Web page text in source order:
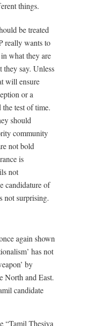
things.
be treated
really wants to
what they are
they say. Unless
will ensure
or a
test of time.
should
community
not bold
is
not
candidature of
not surprising.
again shown
has not
by
North and East.
candidate
“Tamil Thesiya